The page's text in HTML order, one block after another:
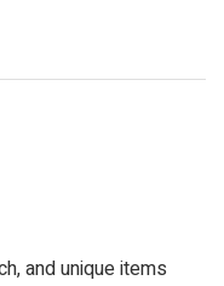
and unique items